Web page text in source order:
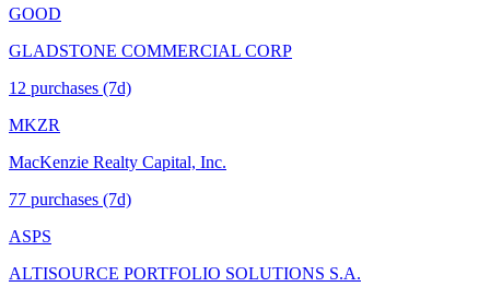
GOOD
GLADSTONE COMMERCIAL CORP
12 purchases (7d)
MKZR
MacKenzie Realty Capital, Inc.
77 purchases (7d)
ASPS
ALTISOURCE PORTFOLIO SOLUTIONS S.A.